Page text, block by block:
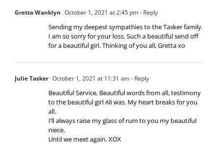
Gretta Wanklyn October 1, 2021 at 2:45 pm- Reply
Sending my deepest sympathies to the Tasker family.
I am so sorry for your loss. Such a beautiful send off
for a beautiful girl. Thinking of you all, Gretta xo
Julie Tasker October 1, 2021 at 11:31 am- Reply
Beautiful Service, Beautiful words from all, testimony
to the beautiful girl Ali was. My heart breaks for you
all.
I’ll always raise my glass of rum to you my beautiful
niece.
Until we meet again. XOX